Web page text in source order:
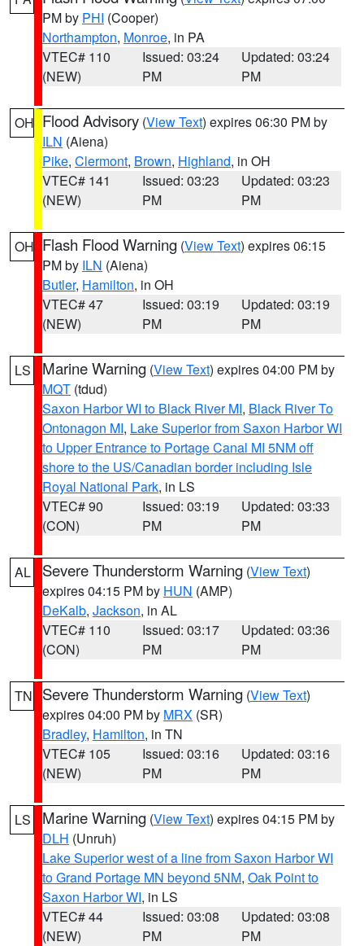
PM by PHI (Cooper)
Northampton, Monroe, in PA
VTEC# 110
(NEW)
Issued: 03:24
PM
Updated: 03:24
PM
OH Flood Advisory (View Text) expires 06:30 PM by
ILN (Aiena)
Pike, Clermont, Brown, Highland, in OH
VTEC# 141
(NEW)
Issued: 03:23
PM
Updated: 03:23
PM
OH Flash Flood Warning (View Text) expires 06:15
PM by ILN (Aiena)
Butler, Hamilton, in OH
VTEC# 47
(NEW)
Issued: 03:19
PM
Updated: 03:19
PM
LS Marine Warning (View Text) expires 04:00 PM by
MQT (tdud)
Saxon Harbor WI to Black River MI, Black River To
Ontonagon MI, Lake Superior from Saxon Harbor WI
to Upper Entrance to Portage Canal MI 5NM off
shore to the US/Canadian border including Isle
Royal National Park, in LS
VTEC# 90
(CON)
Issued: 03:19
PM
Updated: 03:33
PM
AL Severe Thunderstorm Warning (View Text)
expires 04:15 PM by HUN (AMP)
DeKalb, Jackson, in AL
VTEC# 110
(CON)
Issued: 03:17
PM
Updated: 03:36
PM
TN Severe Thunderstorm Warning (View Text)
expires 04:00 PM by MRX (SR)
Bradley, Hamilton, in TN
VTEC# 105
(NEW)
Issued: 03:16
PM
Updated: 03:16
PM
LS Marine Warning (View Text) expires 04:15 PM by
DLH (Unruh)
Lake Superior west of a line from Saxon Harbor WI
to Grand Portage MN beyond 5NM, Oak Point to
Saxon Harbor WI, in LS
VTEC# 44
(NEW)
Issued: 03:08
PM
Updated: 03:08
PM